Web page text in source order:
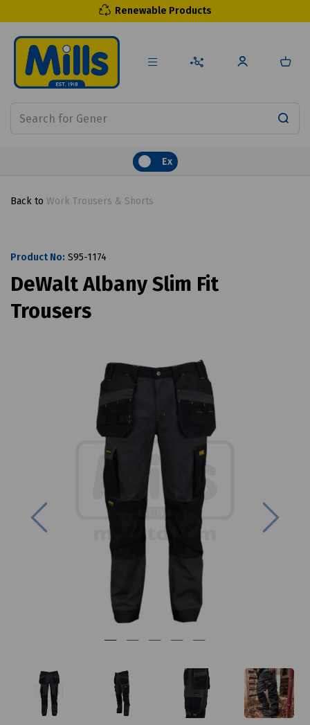
Renewable Products
Ex
Back to Work Trousers & Shorts
Product No: S95-1174
DeWalt Albany Slim Fit
Trousers
Previous